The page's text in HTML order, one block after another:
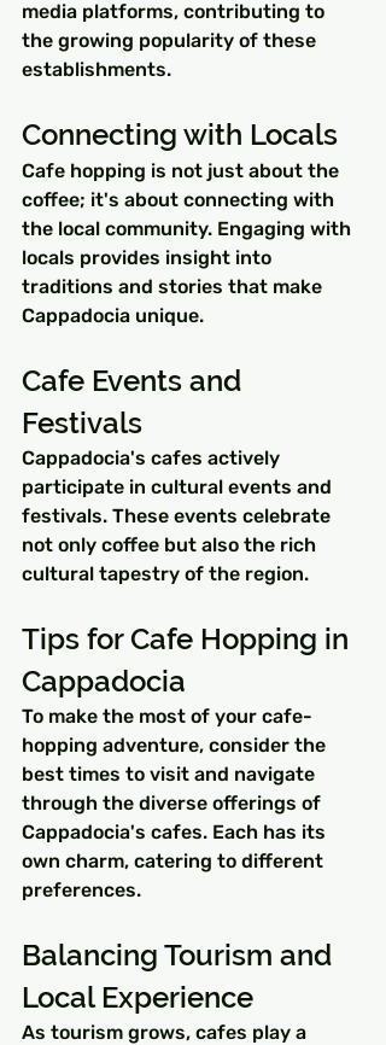
media platforms, contributing to
the growing popularity of these
establishments.
Connecting with Locals
Cafe hopping is not just about the
coffee; it's about connecting with
the local community. Engaging with
locals provides insight into
traditions and stories that make
Cappadocia unique.
Cafe Events and
Festivals
Cappadocia's cafes actively
participate in cultural events and
festivals. These events celebrate
not only coffee but also the rich
cultural tapestry of the region.
Tips for Cafe Hopping in
Cappadocia
To make the most of your cafe-
hopping adventure, consider the
best times to visit and navigate
through the diverse offerings of
Cappadocia's cafes. Each has its
own charm, catering to different
preferences.
Balancing Tourism and
Local Experience
As tourism grows, cafes play a